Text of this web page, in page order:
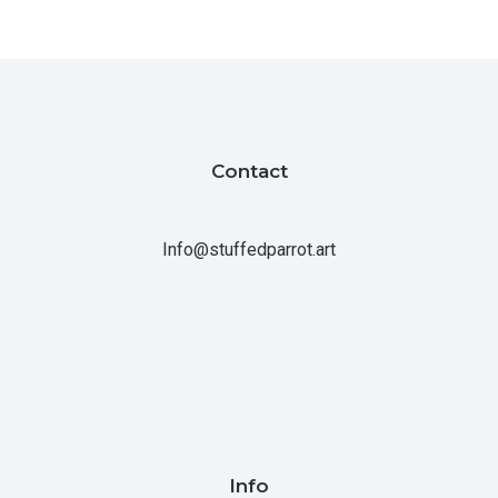
Contact
Info@stuffedparrot.art
Info